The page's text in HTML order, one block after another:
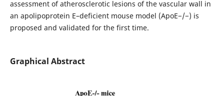
assessment of atherosclerotic lesions of the vascular wall in
an apolipoprotein E–deficient mouse model (ApoE−/−) is
proposed and validated for the first time.
Graphical Abstract